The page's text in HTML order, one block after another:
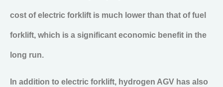
cost of electric forklift is much lower than that of fuel
forklift, which is a significant economic benefit in the
long run.
In addition to electric forklift, hydrogen AGV has also